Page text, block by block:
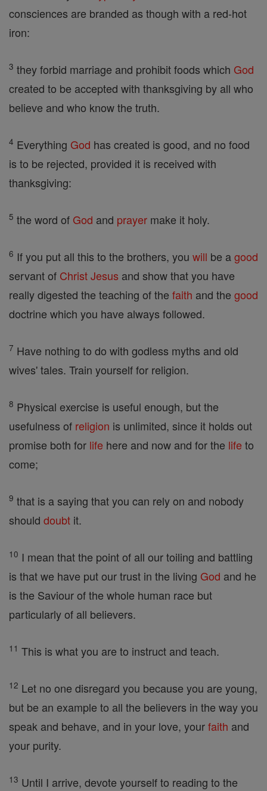
consciences are branded as though with a red-hot
iron:
3 they forbid marriage and prohibit foods which God
created to be accepted with thanksgiving by all who
believe and who know the truth.
4 Everything God has created is good, and no food
is to be rejected, provided it is received with
thanksgiving:
5 the word of God and prayer make it holy.
6 If you put all this to the brothers, you will be agood
servant of ChristJesus and show that you have
really digested the teaching of the faith and the good
doctrine which you have always followed.
7 Have nothing to do with godless myths and old
wives' tales. Train yourself for religion.
8 Physical exercise is useful enough, but the
usefulness of religion is unlimited, since it holds out
promise both for life here and now and for the life to
come;
9 that is a saying that you can rely on and nobody
should doubt it.
10 I mean that the point of all our toiling and battling
is that we have put our trust in the living God and he
is the Saviour of the whole human race but
particularly of all believers.
11 This is what you are to instruct and teach.
12 Let no one disregard you because you are young,
but be an example to all the believers in the way you
speak and behave, and in your love, yourfaith and
your purity.
13 Until I arrive, devote yourself to reading to the